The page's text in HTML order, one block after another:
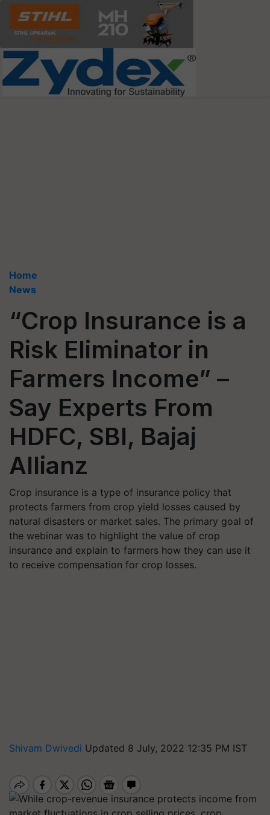
Home
News
“Crop Insurance is a
Risk Eliminator in
Farmers Income” –
Say Experts From
HDFC, SBI, Bajaj
Allianz
Crop insurance is a type of insurance policy that
protects farmers from crop yield losses caused by
natural disasters or market sales. The primary goal of
the webinar was to highlight the value of crop
insurance and explain to farmers how they can use it
to receive compensation for crop losses.
Shivam Dwivedi Updated 8 July, 2022 12:35 PM IST